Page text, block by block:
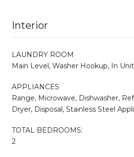
Interior
LAUNDRY ROOM
Main Level, Washer Hookup, In Unit
APPLIANCES
Range, Microwave, Dishwasher,
Dryer, Disposal, Stainless Steel
TOTAL BEDROOMS:
2